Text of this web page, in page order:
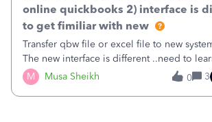
M Musa Sheikh
online quickbooks 2) interface is
to get fimiliar with new
Transfer qbw file or excel file to new
The new interface is different ..need to
0
3